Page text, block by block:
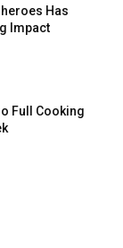
Has
Impact
Full Cooking